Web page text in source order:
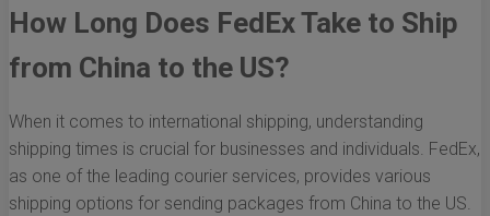
How Long Does FedEx Take to Ship
from China to the US?
When it comes to international shipping, understanding
shipping times is crucial for businesses and individuals. FedEx,
as one of the leading courier services, provides various
shipping options for sending packages from China to the US.